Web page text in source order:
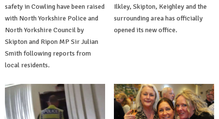
safety in Cowling have been raised
with North Yorkshire Police and
North Yorkshire Council by
Skipton and Ripon MP Sir Julian
Smith following reports from
local residents.
Ilkley, Skipton, Keighley and the
surrounding area has officially
opened its new office.